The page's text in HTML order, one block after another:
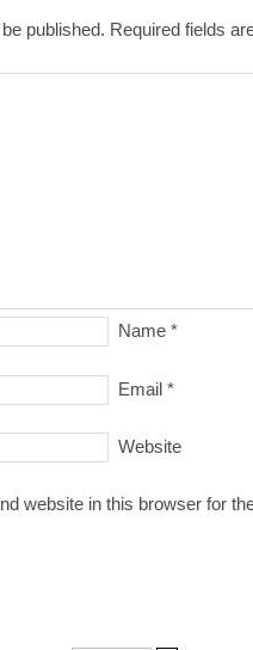
published. Required fields
Name *
Email *
Website
website in this browser for